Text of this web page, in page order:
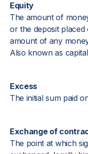
Equity
The amount of
or the deposit
amount of any
Also known as
Excess
The initial sum paid
Exchange of
The point at which